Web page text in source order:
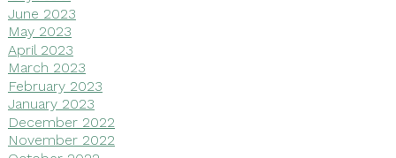
June 2023
May 2023
April 2023
March 2023
February 2023
January 2023
December 2022
November 2022